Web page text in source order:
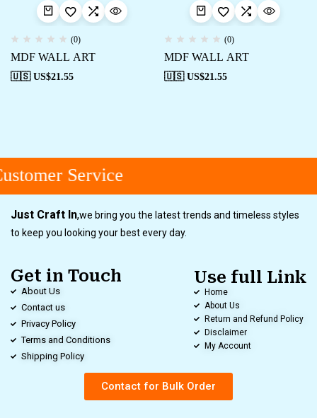
(0)
MDF WALL ART
🇺🇸 US$21.55
(0)
MDF WALL ART
🇺🇸 US$21.55
Service
Just Craft In,we bring you the latest trends and timeless styles
to keep you looking your best every day.
Get in Touch
About Us
Contact us
Privacy Policy
Terms and Conditions
Shipping Policy
Use full Link
Home
About Us
Return and Refund Policy
Disclaimer
My Account
Contact for Bulk Order